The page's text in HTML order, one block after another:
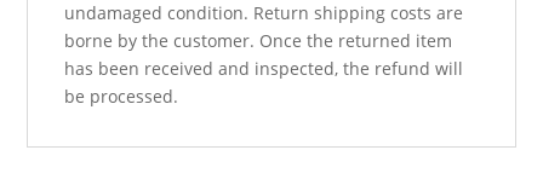
undamaged condition. Return shipping costs are
borne by the customer. Once the returned item
has been received and inspected, the refund will
be processed.